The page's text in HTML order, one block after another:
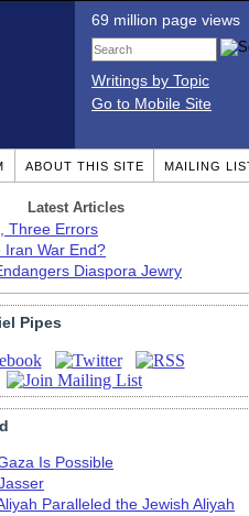
69 million page views
Writings by Topic
Go to Mobile Site
ABOUT THIS SITE MAILING
Latest Articles
Three Errors
Iran War End?
Diaspora Jewry
Pipes
Is Possible
Paralleled the Jewish Aliyah